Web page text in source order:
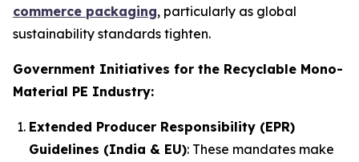
commerce packaging, particularly as global
sustainability standards tighten.
Government Initiatives for the Recyclable Mono-
Material PE Industry:
Extended Producer Responsibility (EPR)
Guidelines (India & EU): These mandates make